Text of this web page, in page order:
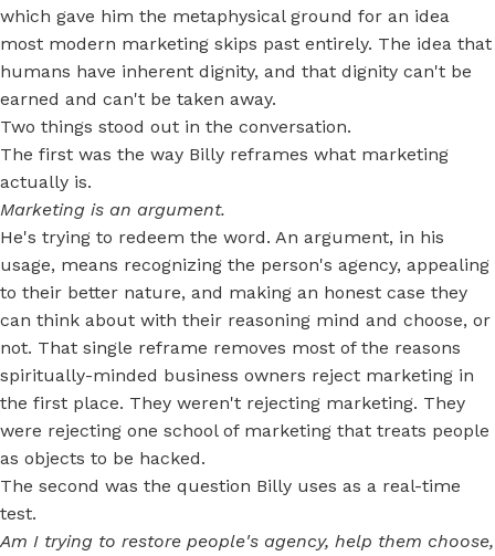
which gave him the metaphysical ground for an idea
most modern marketing skips past entirely. The idea that
humans have inherent dignity, and that dignity can't be
earned and can't be taken away.
Two things stood out in the conversation.
The first was the way Billy reframes what marketing
actually is.
Marketing is an argument.
He's trying to redeem the word. An argument, in his
usage, means recognizing the person's agency, appealing
to their better nature, and making an honest case they
can think about with their reasoning mind and choose, or
not. That single reframe removes most of the reasons
spiritually-minded business owners reject marketing in
the first place. They weren't rejecting marketing. They
were rejecting one school of marketing that treats people
as objects to be hacked.
The second was the question Billy uses as a real-time
test.
Am I trying to restore people's agency, help them choose,